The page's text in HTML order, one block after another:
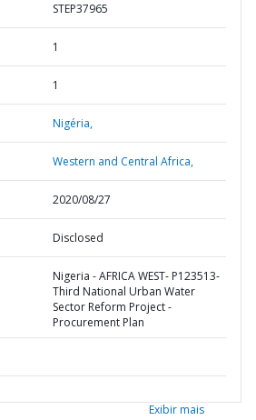
STEP37965
1
1
Nigéria,
Western and Central Africa,
2020/08/27
Disclosed
Nigeria - AFRICA WEST- P123513-
Third National Urban Water
Sector Reform Project -
Procurement Plan
Exibir mais